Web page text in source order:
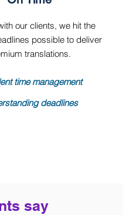
our clients, we hit the
possible to deliver
translations.
time management
deadlines
say